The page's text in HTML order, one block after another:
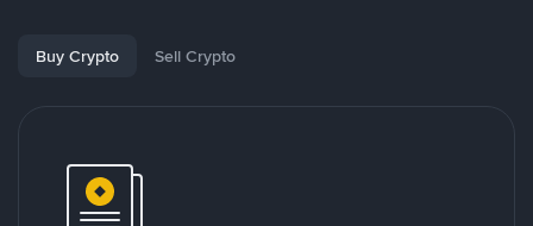
Buy Crypto Sell Crypto